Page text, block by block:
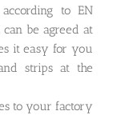
to EN
can be agreed at
it easy for you
strips at the
to your factory